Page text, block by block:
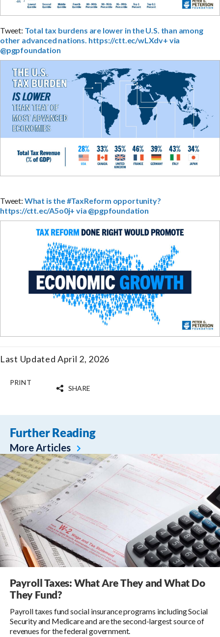
Tweet: Total tax burdens are lower in the U.S. than among
other advanced nations. https://ctt.ec/wLXdv+ via
@pgpfoundation
Tweet: What is the #TaxReform opportunity?
https://ctt.ec/A5o0j+ via @pgpfoundation
Last Updated April 2, 2026
PRINT
SHARE
Further Reading
More Articles
Payroll Taxes: What Are They and What Do
They Fund?
Payroll taxes fund social insurance programs including Social
Security and Medicare and are the second-largest source of
revenues for the federal government.